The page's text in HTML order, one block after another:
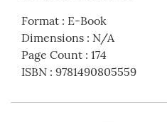
Format : E-Book
Dimensions : N/A
Page Count : 174
ISBN : 9781490805559